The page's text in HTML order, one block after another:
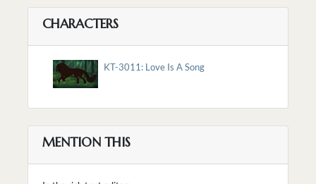
CHARACTERS
KT-3011: Love Is A Song
MENTION THIS